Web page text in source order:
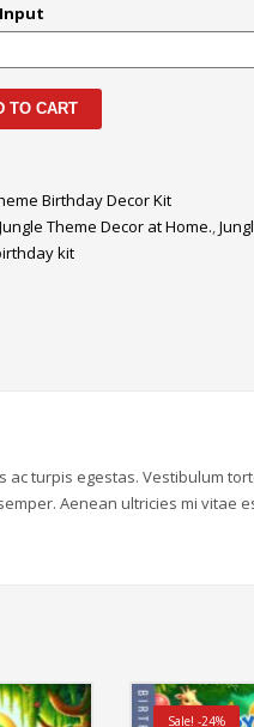
TO CART
Birthday Decor Kit
Theme Decor at Home.,
kit
turpis egestas. Vestibulum
Aenean ultricies mi vitae
Sale! -24%